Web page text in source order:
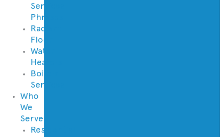
Services
Phrases
Radiant
Floor
Water
Heaters
Boilers
Services
Who
We
Serve
Residential